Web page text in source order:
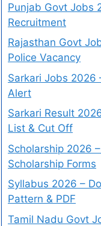
Punjab Govt Jobs
Recruitment
Rajasthan Govt
Police Vacancy
Sarkari Jobs 2026
Alert
Sarkari Result
List & Cut Off
Scholarship 2026
Scholarship Forms
Syllabus 2026 –
Pattern & PDF
Tamil Nadu Govt